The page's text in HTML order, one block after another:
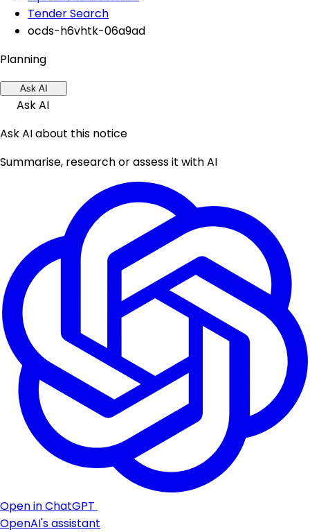
Tender Search
ocds-h6vhtk-06a9ad
Planning
Ask AI
Ask AI
Ask AI about this notice
Summarise, research or assess it with AI
Open in ChatGPT
OpenAI's assistant